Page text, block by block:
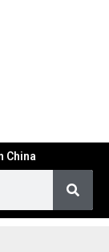
China